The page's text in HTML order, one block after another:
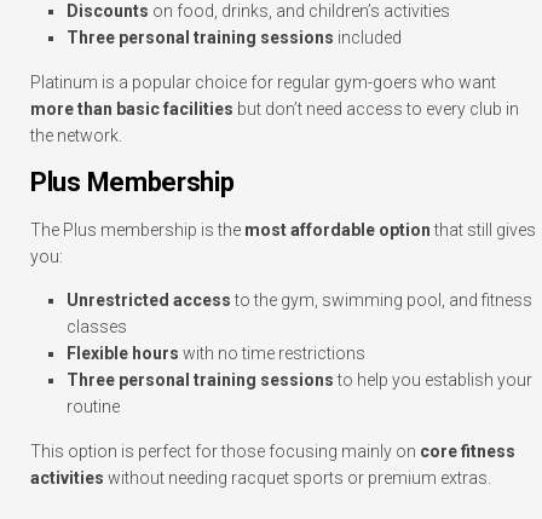
Discounts on food, drinks, and children’s activities
Three personal training sessions included
Platinum is a popular choice for regular gym-goers who want
more than basic facilities but don’t need access to every club in
the network.
Plus Membership
The Plus membership is the most affordable optionthat still gives
you:
Unrestricted accessto the gym, swimming pool, and fitness
classes
Flexible hours with no time restrictions
Three personal training sessionsto help you establish your
routine
This option is perfect for those focusing mainly on core fitness
activities without needing racquet sports or premium extras.